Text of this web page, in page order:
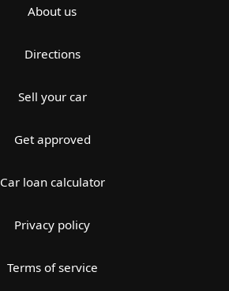
About us
Directions
Sell your car
Get approved
Car loan calculator
Privacy policy
Terms of service